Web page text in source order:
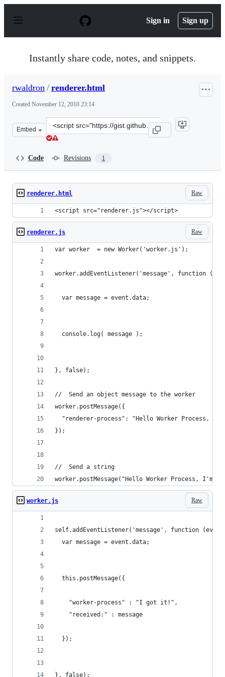
p
Sign in Sign up
Instantly share code, notes, and snippets.
rwaldron / renderer.html
Created November 12, 2010 23:14
Embed
Clone
this
Code Revisions 1
Raw
renderer.html
<script src="renderer.js"></script>
Raw
renderer.js
var worker  = new Worker('worker.js');
worker.addEventListener('message', function
  var message = event.data;
  console.log( message );
}, false);
//  Send an object message to the worker
worker.postMessage({
"renderer-process": "Hello Worker Process,
});
//  Send a string
worker.postMessage("Hello Worker Process, I'm
Raw
worker.js
self.addEventListener('message', function
  var message = event.data;
  this.postMessage({
    "worker-process" : "I got it!",
    "received:" : message
  });
}, false);